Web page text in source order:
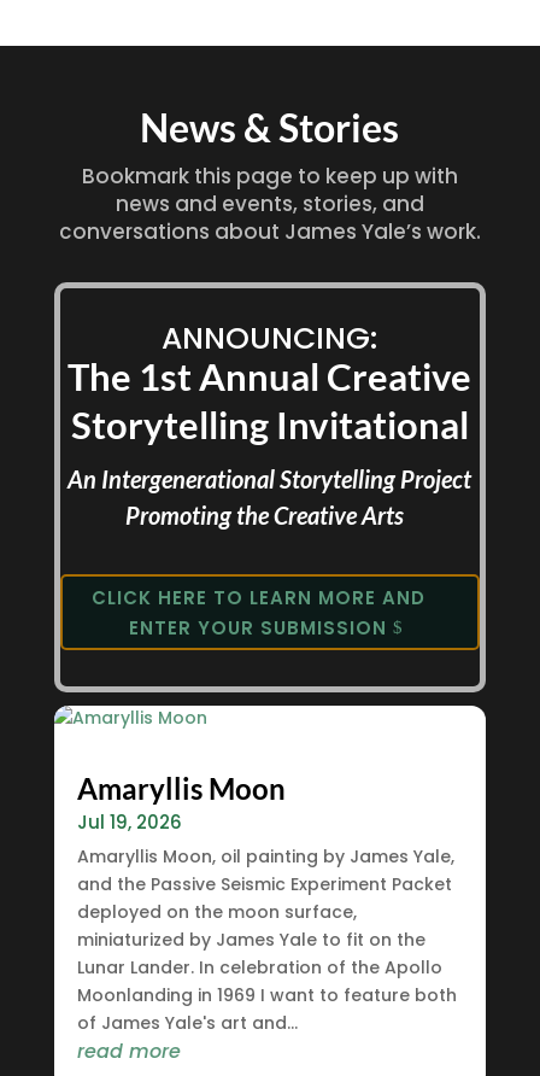
News & Stories
Bookmark this page to keep up with
news and events, stories, and
conversations about James Yale’s work.
ANNOUNCING:
The 1st Annual Creative
Storytelling Invitational
An Intergenerational Storytelling Project
Promoting the Creative Arts
CLICK HERE TO LEARN MORE AND
ENTER YOUR SUBMISSION
Amaryllis Moon
Jul 19, 2026
Amaryllis Moon, oil painting by James Yale,
and the Passive Seismic Experiment Packet
deployed on the moon surface,
miniaturized by James Yale to fit on the
Lunar Lander. In celebration of the Apollo
Moonlanding in 1969 I want to feature both
of James Yale's art and...
read more